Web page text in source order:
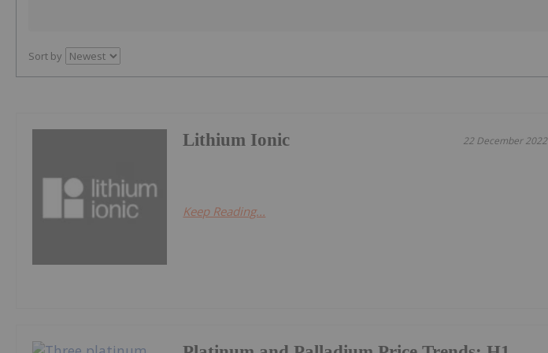
Sort by
22 December 2022
Lithium Ionic
Keep Reading...